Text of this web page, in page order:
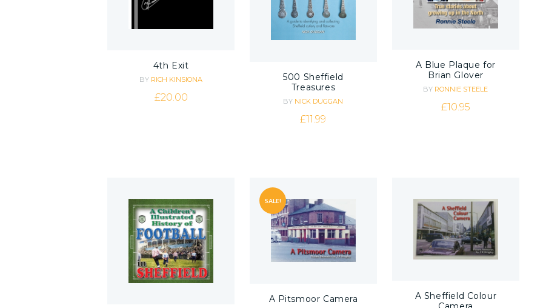
4th Exit
BY RICH KINSIONA
£20.00
500 Sheffield
Treasures
BY NICK DUGGAN
£11.99
A Blue Plaque for
Brian Glover
BY RONNIE STEELE
£10.95
SALE!
A Pitsmoor Camera
A Sheffield Colour